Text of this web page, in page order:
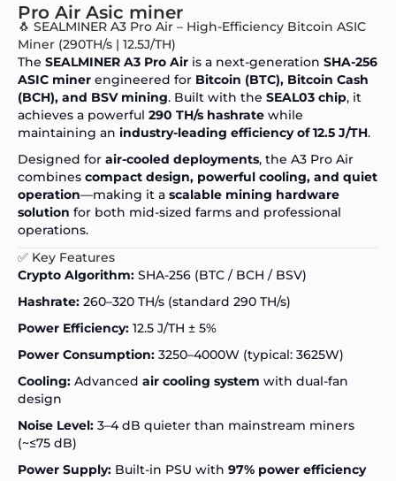
Pro Air Asic miner
🐧 SEALMINER A3 Pro Air – High-Efficiency Bitcoin ASIC
Miner (290TH/s | 12.5J/TH)
The SEALMINER A3 Pro Air is a next-generation SHA-256
ASIC miner engineered for Bitcoin (BTC), Bitcoin Cash
(BCH), and BSV mining. Built with the SEAL03 chip, it
achieves a powerful 290 TH/s hashrate while
maintaining an industry-leading efficiency of 12.5 J/TH.
Designed for air-cooled deployments, the A3 Pro Air
combines compact design, powerful cooling, and quiet
operation—making it a scalable mining hardware
solution for both mid-sized farms and professional
operations.
✅ Key Features
Crypto Algorithm: SHA-256 (BTC / BCH / BSV)
Hashrate: 260–320 TH/s (standard 290 TH/s)
Power Efficiency: 12.5 J/TH ± 5%
Power Consumption: 3250–4000W (typical: 3625W)
Cooling: Advanced air cooling system with dual-fan
design
Noise Level: 3–4 dB quieter than mainstream miners
(~≤75 dB)
Power Supply: Built-in PSU with 97% power efficiency